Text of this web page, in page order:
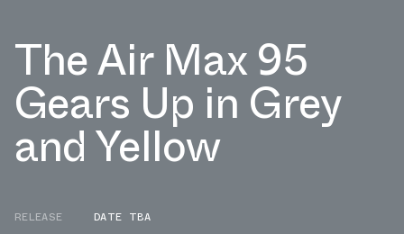
The Air Max 95
Gears Up in Grey
and Yellow
RELEASE
DATE TBA